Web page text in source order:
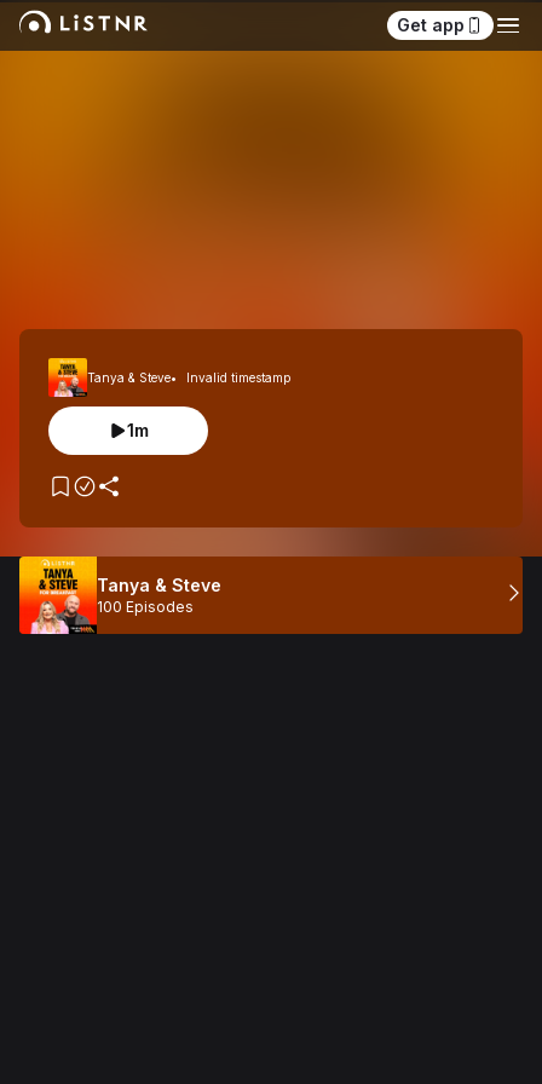
Get app
Tanya & Steve Invalid timestamp
1m
Tanya & Steve
100 Episodes